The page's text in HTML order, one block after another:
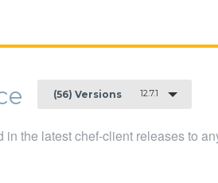
(56) Versions 12.7.1
the latest chef-client releases to